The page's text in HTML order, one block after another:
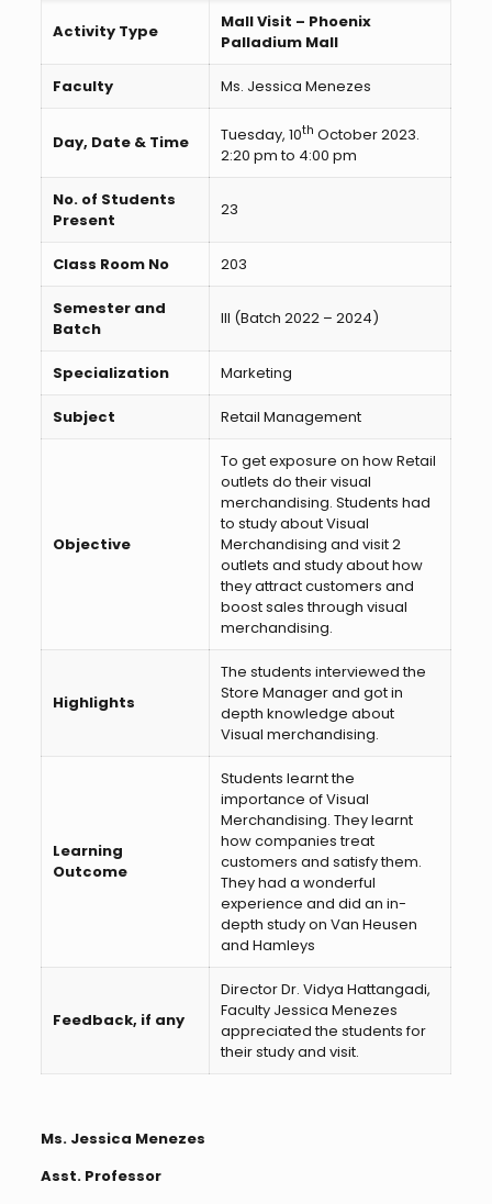
Activity Type
Mall Visit – Phoenix
Palladium Mall
Faculty Ms. Jessica Menezes
Day, Date & Time Tuesday, 10th October 2023.
2:20 pm to 4:00 pm
No. of Students
Present
23
Class Room No 203
Semester and
Batch
III (Batch 2022 – 2024)
Specialization Marketing
Subject Retail Management
Objective
To get exposure on how Retail
outlets do their visual
merchandising. Students had
to study about Visual
Merchandising and visit 2
outlets and study about how
they attract customers and
boost sales through visual
merchandising.
Highlights
The students interviewed the
Store Manager and got in
depth knowledge about
Visual merchandising.
Learning
Outcome
Students learnt the
importance of Visual
Merchandising. They learnt
how companies treat
customers and satisfy them.
They had a wonderful
experience and did an in-
depth study on Van Heusen
and Hamleys
Feedback, if any
Director Dr. Vidya Hattangadi,
Faculty Jessica Menezes
appreciated the students for
their study and visit.
Ms. Jessica Menezes
Asst. Professor